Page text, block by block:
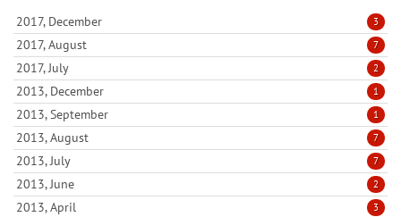
2017, December 3
2017, August 7
2017, July 2
2013, December 1
2013, September 1
2013, August 7
2013, July 7
2013, June 2
2013, April 3